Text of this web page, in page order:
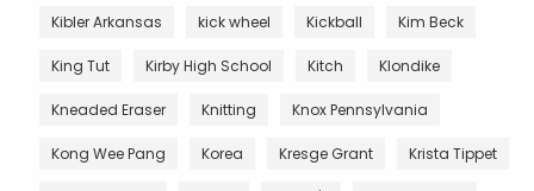
Kibler Arkansas kick wheel Kickball Kim Beck
King Tut Kirby High School Kitch Klondike
Kneaded Eraser Knitting Knox Pennsylvania
Kong Wee Pang Korea Kresge Grant Krista Tippet